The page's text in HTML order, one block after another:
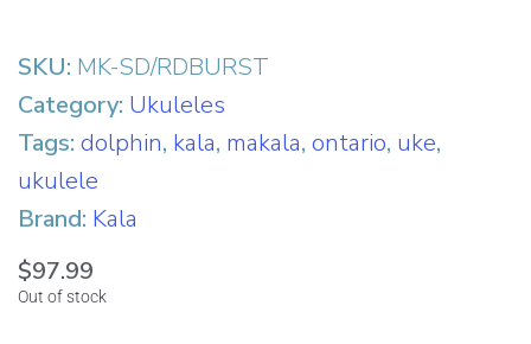
SKU: MK-SD/RDBURST
Category: Ukuleles
Tags: dolphin, kala, makala, ontario, uke,
ukulele
Brand: Kala
$97.99
Out of stock